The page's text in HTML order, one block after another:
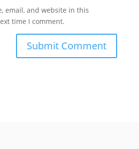
email, and website in this
time I comment.